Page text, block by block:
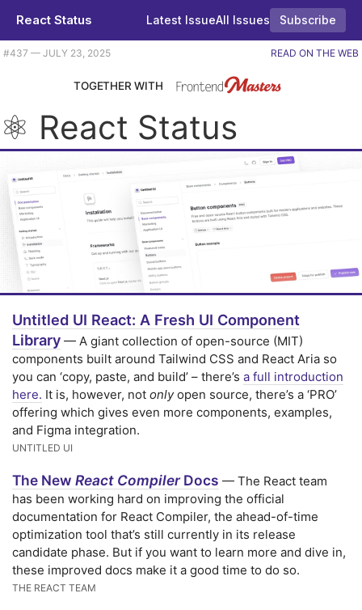
React Status Latest IssueAll Issues
Subscribe
Plus an introduction to Zustand, a new UI component library, and some new React Compiler docs too. |
#​437 — JULY 23, 2025 READ ON THE WEB
TOGETHER WITH
⚛️ React Status
Untitled UI React: A Fresh UI Component
Library — A giant collection of open-source (MIT)
components built around Tailwind CSS and React Aria so
you can ‘copy, paste, and build’ – there’s a full introduction
here. It is, however, not onlyopen source, there’s a ‘PRO’
offering which gives even more components, examples,
and Figma integration.
UNTITLED UI
The New React CompilerDocs — The React team
has been working hard on improving the official
documentation for React Compiler, the ahead-of-time
optimization tool that’s still currently in its release
candidate phase. But if you want to learn more and dive in,
these improved docs make it a good time to do so.
THE REACT TEAM